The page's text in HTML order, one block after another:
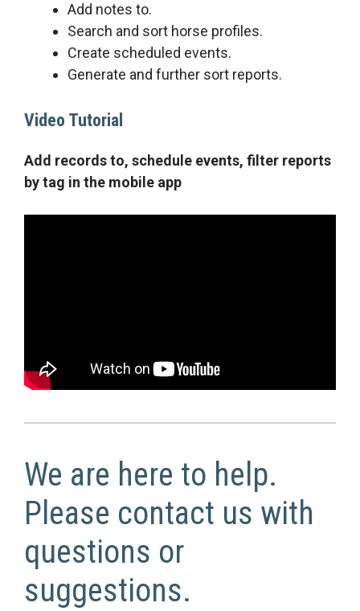
Add notes to.
Search and sort horse profiles.
Create scheduled events.
Generate and further sort reports.
Video Tutorial
Add records to, schedule events, filter reports
by tag in the mobile app
We are here to help.
Please contact us with
questions or
suggestions.